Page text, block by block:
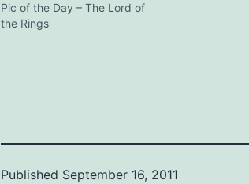
Pic of the Day – The Lord of
the Rings
Published September 16, 2011